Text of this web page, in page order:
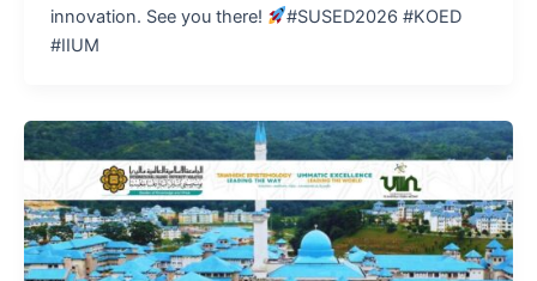
innovation. See you there!
#SUSED2026 #KOED
#IIUM